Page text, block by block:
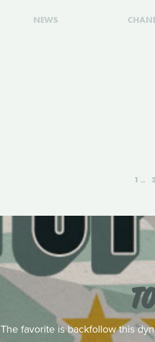
NEWS
1
The favorite is backfollow this